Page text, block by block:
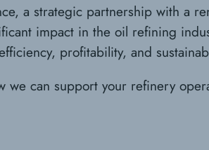
a strategic partnership with a
impact in the oil refining
profitability, and
we can support your refinery